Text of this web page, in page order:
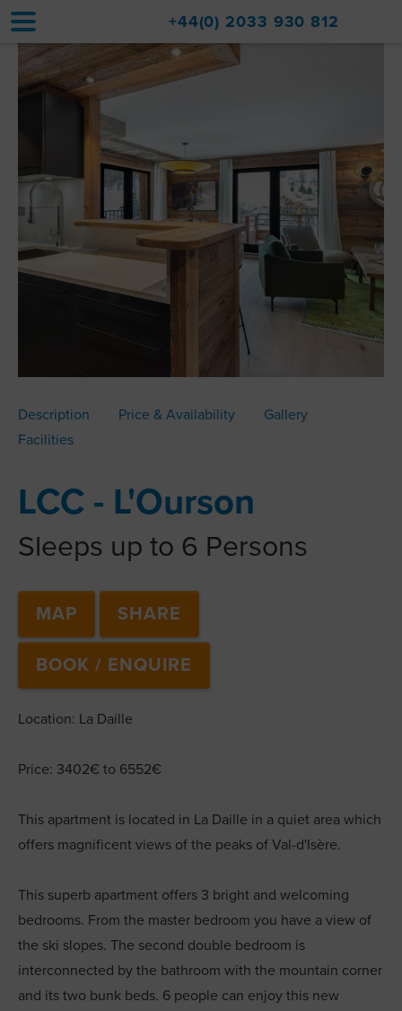
Home
Accommodation
Upgrades
Val d'Isère Resort
Travel
About
+44(0) 2033 930 812
Description Price & Availability
Gallery
Facilities
LCC - L'Ourson
Sleeps up to 6 Persons
MAP SHARE
BOOK / ENQUIRE
Location: La Daille
Price: 3402€ to 6552€
This apartment is located in La Daille in a quiet area which
offers magnificent views of the peaks of Val-d'Isère.
This superb apartment offers 3 bright and welcoming
bedrooms. From the master bedroom you have a view of
the ski slopes. The second double bedroom is
interconnected by the bathroom with the mountain corner
and its two bunk beds. 6 people can enjoy this new